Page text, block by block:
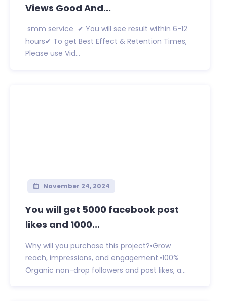
Views Good And...
smm service ✔ You will see result within 6-12
hours✔ To get Best Effect & Retention Times,
Please use Vid...
November 24, 2024
You will get 5000 facebook post
likes and 1000...
Why will you purchase this project?•Grow
reach, impressions, and engagement.•100%
Organic non-drop followers and post likes, a...